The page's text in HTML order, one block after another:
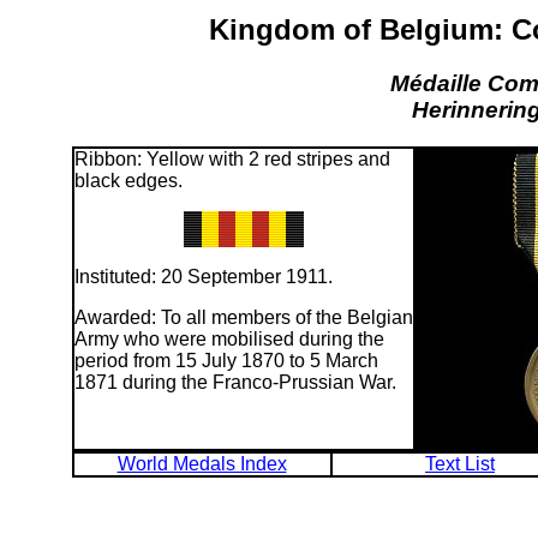
Kingdom of Belgium:
Médaille
Ribbon: Yellow with 2 red stripes and
black edges.
Instituted: 20 September 1911.
Awarded: To all members of the Belgian
Army who were mobilised during the
period from 15 July 1870 to 5 March
1871 during the Franco-Prussian War.
World Medals Index Text List